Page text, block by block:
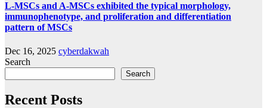
L-MSCs and A-MSCs exhibited the typical morphology,
immunophenotype, and proliferation and differentiation
pattern of MSCs
Dec 16, 2025 cyberdakwah
Search
Search
Recent Posts